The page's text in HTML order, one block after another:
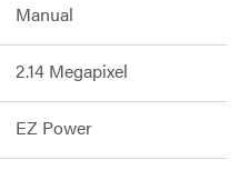
Manual
2.14 Megapixel
EZ Power